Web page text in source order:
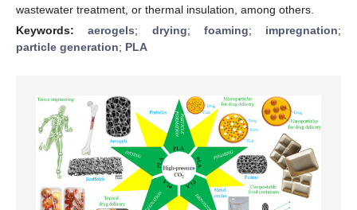
wastewater treatment, or thermal insulation, among others.
Keywords:aerogels; drying; foaming; impregnation;
particle generation; PLA